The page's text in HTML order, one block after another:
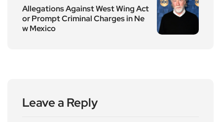
Allegations Against West Wing Act
or Prompt Criminal Charges in Ne
w Mexico
Leave a Reply